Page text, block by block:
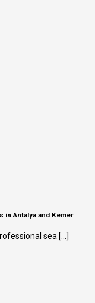
in Antalya and Kemer
sea [...]